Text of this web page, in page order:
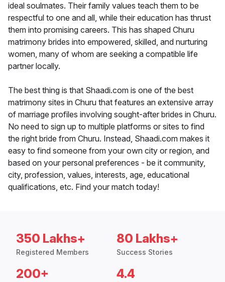
ideal soulmates. Their family values teach them to be
respectful to one and all, while their education has thrust
them into promising careers. This has shaped Churu
matrimony brides into empowered, skilled, and nurturing
women, many of whom are seeking a compatible life
partner locally.
The best thing is that Shaadi.com is one of the best
matrimony sites in Churu that features an extensive array
of marriage profiles involving sought-after brides in Churu.
No need to sign up to multiple platforms or sites to find
the right bride from Churu. Instead, Shaadi.com makes it
easy to find someone from your own city or region, and
based on your personal preferences - be it community,
city, profession, values, interests, age, educational
qualifications, etc. Find your match today!
350 Lakhs+
Registered Members
80 Lakhs+
Success Stories
200+ 4.4